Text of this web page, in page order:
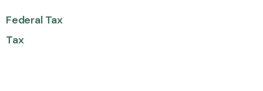
Federal Tax
Tax